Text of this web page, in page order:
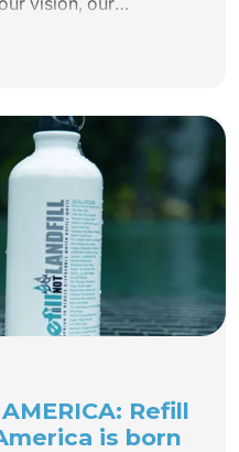
the continent where
Refill
is born